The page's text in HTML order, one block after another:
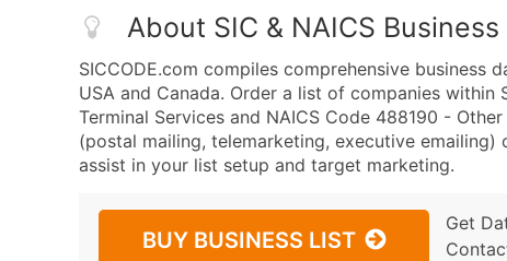
About SIC & NAICS Business
SICCODE.com compiles comprehensive business
USA and Canada. Order a list of companies
Terminal Services and NAICS Code 488190 -
(postal mailing, telemarketing, executive
assist in your list setup and target marketing.
BUY BUSINESS LIST
Get